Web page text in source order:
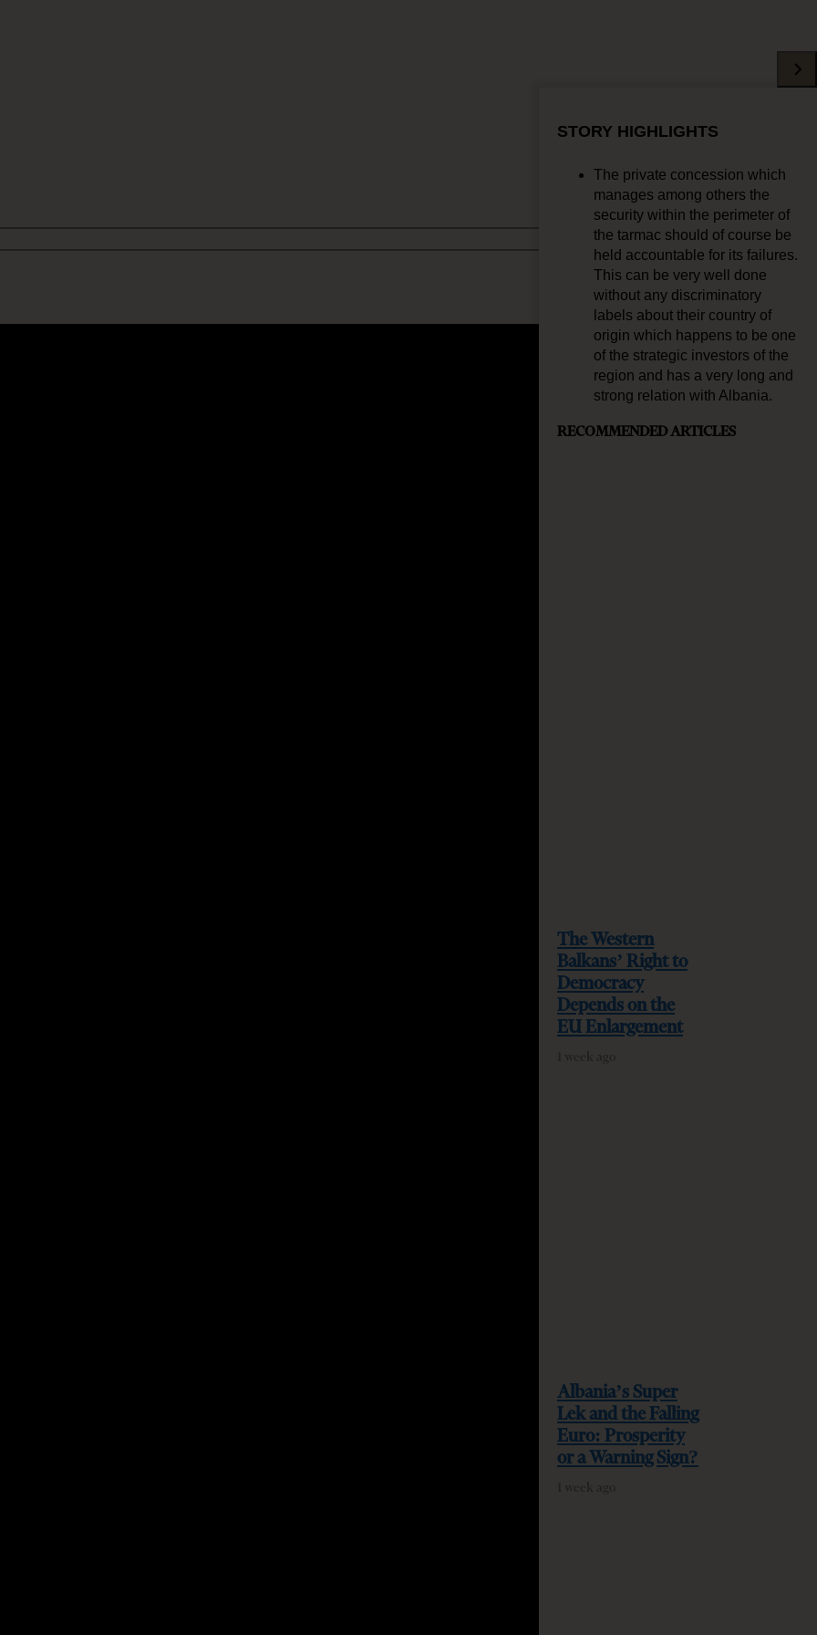
STORY HIGHLIGHTS
The private concession which
manages among others the
security within the perimeter of
the tarmac should of course be
held accountable for its failures.
This can be very well done
without any discriminatory
labels about their country of
origin which happens to be one
of the strategic investors of the
region and has a very long and
strong relation with Albania.
RECOMMENDED ARTICLES
The Western
Balkans’ Right to
Democracy
Depends on the
EU Enlargement
Albania’s Super
Lek and the Falling
Euro: Prosperity
or a Warning Sign?